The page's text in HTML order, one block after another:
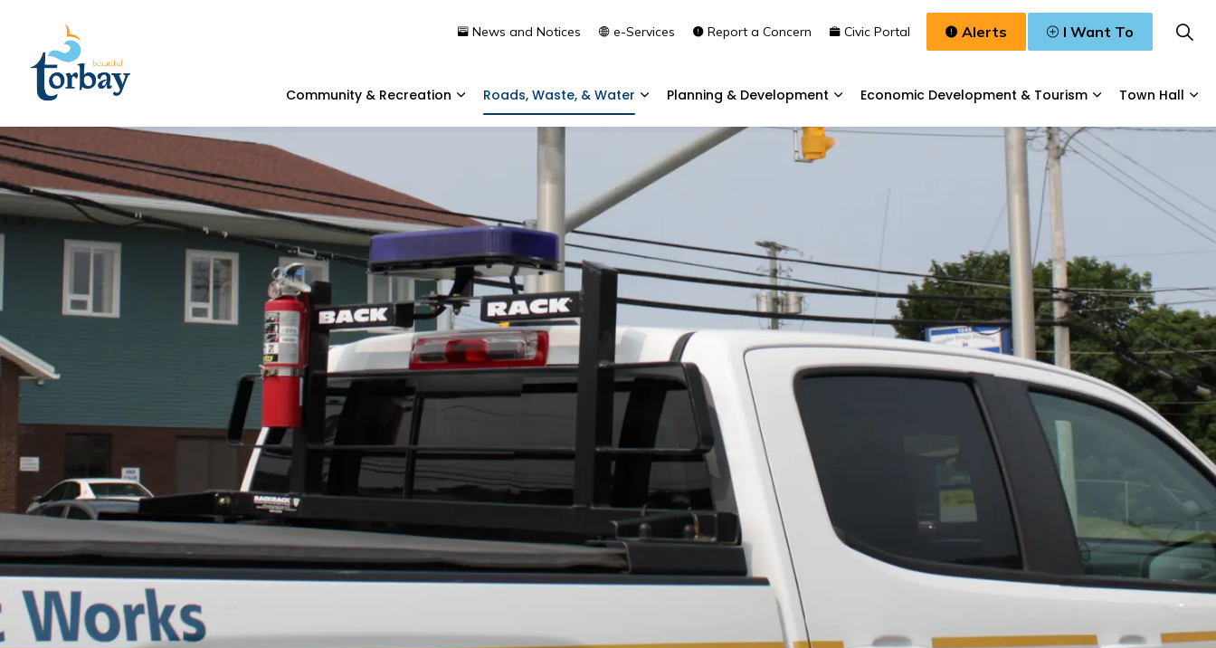
Community & Recreation
Expand sub pages Community & Recreation
Roads, Waste, & Water
Expand sub pages Roads, Waste, & Water
Planning & Development
Expand sub pages Planning & Development
Economic Development & Tourism
Expand sub
Town Hall
News and Notices e-Services Report a Concern Civic Portal Alerts I Want To